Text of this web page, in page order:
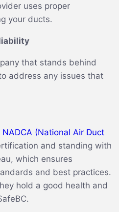
uses proper
your ducts.
that stands behind
address any issues that
NADCA (National Air Duct
and standing with
which ensures
and best practices.
hold a good health and